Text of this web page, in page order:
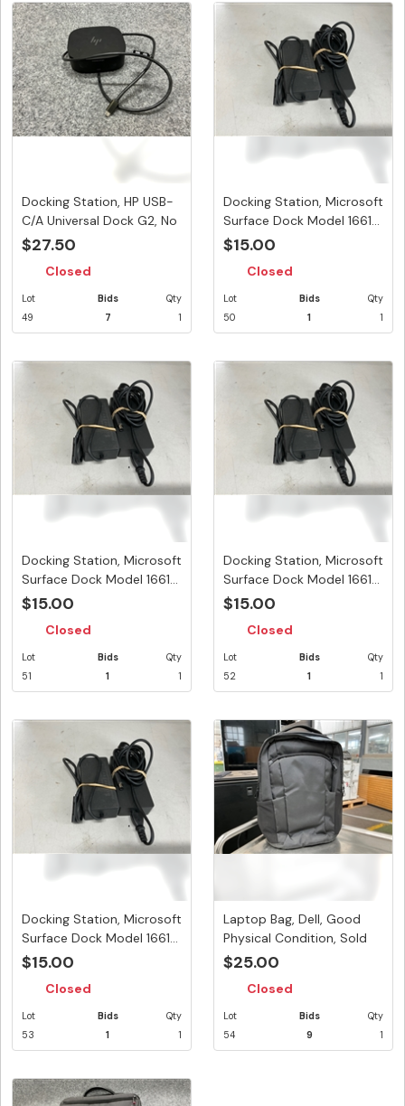
Docking Station, HP USB-
C/A Universal Dock G2, No
...
$27.50
Closed
Lot
49
Bids
7
Qty
1
Docking Station, Microsoft
Surface Dock Model 1661...
$15.00
Closed
Lot
50
Bids
1
Qty
1
Docking Station, Microsoft
Surface Dock Model 1661...
$15.00
Closed
Lot
51
Bids
1
Qty
1
Docking Station, Microsoft
Surface Dock Model 1661...
$15.00
Closed
Lot
52
Bids
1
Qty
1
Docking Station, Microsoft
Surface Dock Model 1661...
$15.00
Closed
Lot
53
Bids
1
Qty
1
Laptop Bag, Dell, Good
Physical Condition, Sold
As...
$25.00
Closed
Lot
54
Bids
9
Qty
1